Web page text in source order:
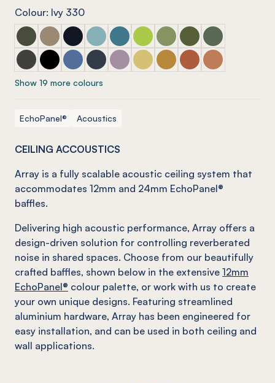
Colour: Ivy 330
ECHOPANEL® Array 12mm Seaweed
ECHOPANEL® Array 12mm Latte
ECHOPANEL® Array 12mm Laguna
ECHOPANEL® Array 12mm Duck Egg
ECHOPANEL® Array 12mm Pacific
ECHOPANEL® Array 12mm
ECHOPANEL® Array
ECHOPANEL® Array
ECHOPANEL®
ECHOPANEL® Array 12mm Charcoal
ECHOPANEL® Array 12mm Onyx
ECHOPANEL® Array 12mm Coronet
ECHOPANEL® Array 12mm Navy
ECHOPANEL® Array 12mm Orchid
ECHOPANEL® Array 12mm
ECHOPANEL® Array
ECHOPANEL® Array
ECHOPANEL®
Show 19 more colours
EchoPanel® Acoustics
CEILING ACCOUSTICS
Array is a fully scalable acoustic ceiling system that
accommodates 12mm and 24mm EchoPanel®
baffles.
Delivering high acoustic performance, Array offers a
design-driven solution for controlling reverberated
noise in shared spaces. Choose from our beautifully
crafted baffles, shown below in the extensive 12mm
EchoPanel® colour palette, or work with us to create
your own unique designs. Featuring streamlined
aluminium hardware, Array has been engineered for
easy installation, and can be used in both ceiling and
wall applications.